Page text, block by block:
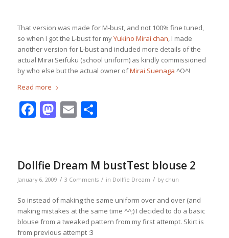
That version was made for M-bust, and not 100% fine tuned,
so when I got the L-bust for myYukino Mirai chan, I made
another version for L-bust and included more details of the
actual Mirai Seifuku (school uniform) as kindly commissioned
by who else but the actual owner ofMirai Suenaga ^O^!
Read more
Facebook
Mastodon
EmailShare
Dollfie Dream M bustTest blouse 2
January 6, 2009 / 3 Comments / in Dollfie Dream / by chun
So instead of making the same uniform over and over (and
making mistakes at the same time ^^;) I decided to do a basic
blouse from a tweaked pattern from my first attempt. Skirt is
from previous attempt :3